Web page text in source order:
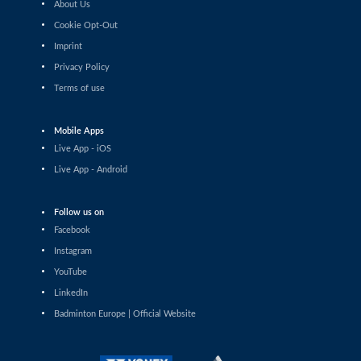
Sacha Leveque (FRA) - Shashwat Dalal (IND)
Men’s Singles
Mads Christophersen (DEN) - Mathias Solgaard (DEN)
William Bøgebjerg (DEN) - Giovanni Toti (ITA)
Men’s Singles
Milan Dratva (SVK) - Aria Dinata (CRO)
Men’s Singles
Collins Valentine Filimon (AUT) - Daniil Dubovenko (ISR)
About Us
Cookie Opt-Out
Imprint
Privacy Policy
Terms of use
Mobile Apps
Live App - iOS
Live App - Android
Follow us on
Facebook
Instagram
YouTube
LinkedIn
Badminton Europe | Official Website